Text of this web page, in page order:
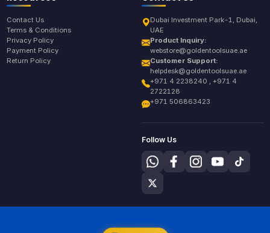
Contact Us
Terms & Conditions
Privacy Policy
Payment Policy
Return Policy
Dubai Investment Park-1, Dubai,
UAE
Product Inquiry:
webstore@goldentoolsuae.ae
Customer Support:
helpdesk@goldentoolsuae.ae
+971 4 2238240 , +971 4
2722128
+971 506863423
Follow Us